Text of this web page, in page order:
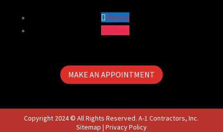
Follow
Follow
MAKE AN APPOINTMENT
Copyright 2024 © All Rights Reserved. A-1 Contractors, Inc.
Sitemap | Privacy Policy